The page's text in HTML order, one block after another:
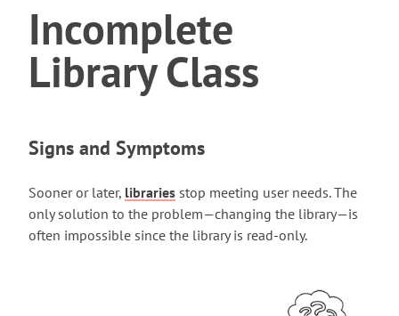
Incomplete
LibraryClass
Signs and Symptoms
Sooner or later, libraries stop meeting user needs. The
only solution to the problem—changing the library—is
often impossible since the library is read-only.